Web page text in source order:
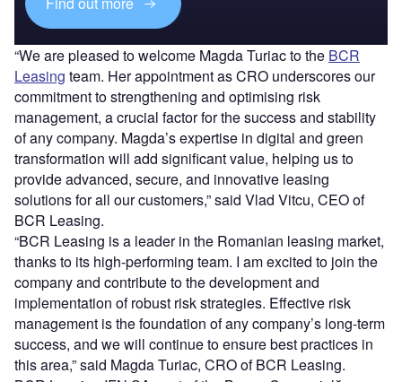
“We are pleased to welcome Magda Turiac to the BCR
Leasing team. Her appointment as CRO underscores our
commitment to strengthening and optimising risk
management, a crucial factor for the success and stability
of any company. Magda’s expertise in digital and green
transformation will add significant value, helping us to
provide advanced, secure, and innovative leasing
solutions for all our customers,” said Vlad Vitcu, CEO of
BCR Leasing.
“BCR Leasing is a leader in the Romanian leasing market,
thanks to its high-performing team. I am excited to join the
company and contribute to the development and
implementation of robust risk strategies. Effective risk
management is the foundation of any company’s long-term
success, and we will continue to ensure best practices in
this area,” said Magda Turiac, CRO of BCR Leasing.